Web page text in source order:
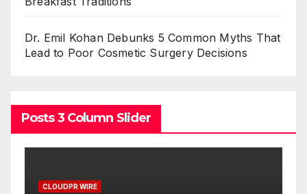
Dr. Emil Kohan Debunks 5 Common Myths That
Lead to Poor Cosmetic Surgery Decisions
Posts 3 Column Slider
CLOUDPR WIRE